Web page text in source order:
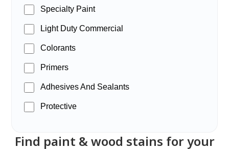
Specialty Paint
Light Duty Commercial
Colorants
Primers
Adhesives And Sealants
Protective
Find paint & wood stains for your